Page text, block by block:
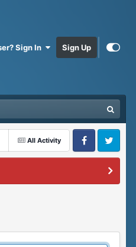
Sign In Sign Up
All Activity
FacebookTwitter